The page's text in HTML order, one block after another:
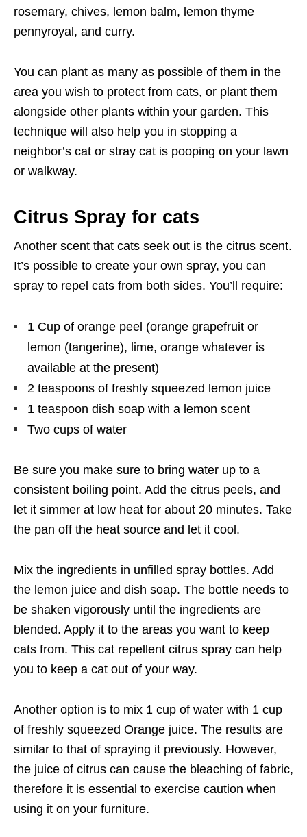
rosemary, chives, lemon balm, lemon thyme
pennyroyal, and curry.
You can plant as many as possible of them in the
area you wish to protect from cats, or plant them
alongside other plants within your garden. This
technique will also help you in stopping a
neighbor’s cat or stray cat is pooping on your lawn
or walkway.
Citrus Spray for cats
Another scent that cats seek out is the citrus scent.
It’s possible to create your own spray, you can
spray to repel cats from both sides. You’ll require:
1 Cup of orange peel (orange grapefruit or
lemon (tangerine), lime, orange whatever is
available at the present)
2 teaspoons of freshly squeezed lemon juice
1 teaspoon dish soap with a lemon scent
Two cups of water
Be sure you make sure to bring water up to a
consistent boiling point. Add the citrus peels, and
let it simmer at low heat for about 20 minutes. Take
the pan off the heat source and let it cool.
Mix the ingredients in unfilled spray bottles. Add
the lemon juice and dish soap. The bottle needs to
be shaken vigorously until the ingredients are
blended. Apply it to the areas you want to keep
cats from. This cat repellent citrus spray can help
you to keep a cat out of your way.
Another option is to mix 1 cup of water with 1 cup
of freshly squeezed Orange juice. The results are
similar to that of spraying it previously. However,
the juice of citrus can cause the bleaching of fabric,
therefore it is essential to exercise caution when
using it on your furniture.